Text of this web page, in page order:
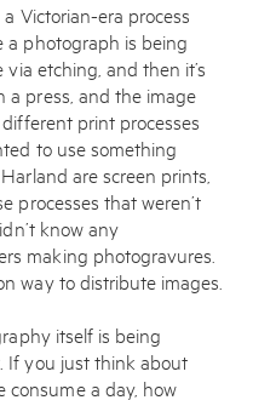
Victorian-era process
a photograph is being
etching, and then it’s
a press, and the image
print processes
to use something
are screen prints,
processes that weren’t
know any
making photogravures.
way to distribute images.
itself is being
If you just think about
consume a day, how